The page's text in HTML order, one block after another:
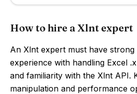
How to hire a Xlnt expert
An Xlnt expert must have
experience with handling Excel
and familiarity with the Xlnt API.
manipulation and performance